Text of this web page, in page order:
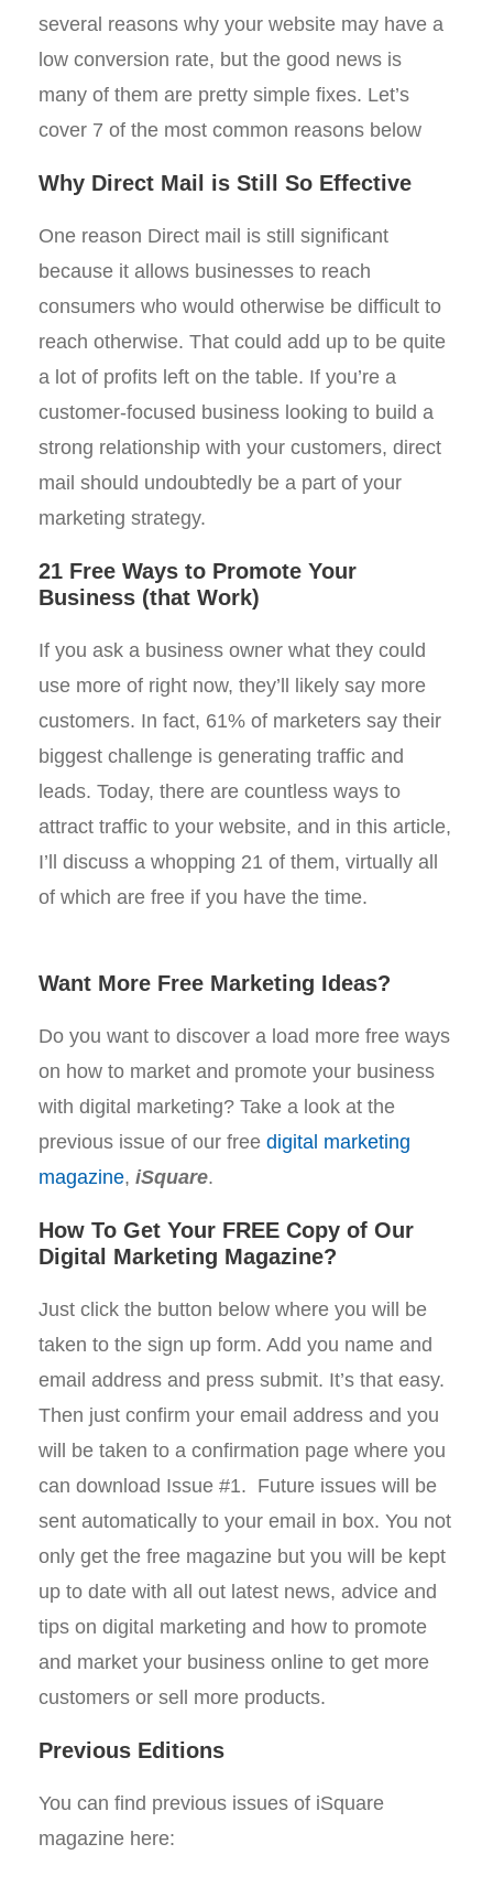
several reasons why your website may have a
low conversion rate, but the good news is
many of them are pretty simple fixes. Let’s
cover 7 of the most common reasons below
Why Direct Mail is Still So Effective
One reason Direct mail is still significant
because it allows businesses to reach
consumers who would otherwise be difficult to
reach otherwise. That could add up to be quite
a lot of profits left on the table. If you’re a
customer-focused business looking to build a
strong relationship with your customers, direct
mail should undoubtedly be a part of your
marketing strategy.
21 Free Ways to Promote Your
Business (that Work)
If you ask a business owner what they could
use more of right now, they’ll likely say more
customers. In fact, 61% of marketers say their
biggest challenge is generating traffic and
leads. Today, there are countless ways to
attract traffic to your website, and in this article,
I’ll discuss a whopping 21 of them, virtually all
of which are free if you have the time.
Want More Free Marketing Ideas?
Do you want to discover a load more free ways
on how to market and promote your business
with digital marketing? Take a look at the
previous issue of our free digital marketing
magazine, iSquare.
How To Get Your FREE Copy of Our
Digital Marketing Magazine?
Just click the button below where you will be
taken to the sign up form. Add you name and
email address and press submit. It’s that easy.
Then just confirm your email address and you
will be taken to a confirmation page where you
can download Issue #1. Future issues will be
sent automatically to your email in box. You not
only get the free magazine but you will be kept
up to date with all out latest news, advice and
tips on digital marketing and how to promote
and market your business online to get more
customers or sell more products.
Previous Editions
You can find previous issues of iSquare
magazine here: